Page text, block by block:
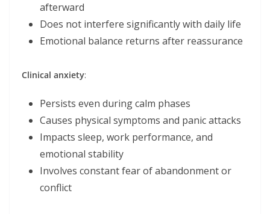
afterward
Does not interfere significantly with daily life
Emotional balance returns after reassurance
Clinical anxiety:
Persists even during calm phases
Causes physical symptoms and panic attacks
Impacts sleep, work performance, and
emotional stability
Involves constant fear of abandonment or
conflict